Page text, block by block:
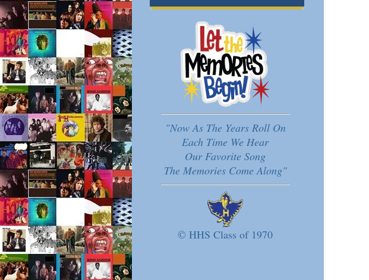
"Now As The Years Roll On
Each Time We Hear
Our Favorite Song
The Memories Come Along"
© HHS Class of 1970